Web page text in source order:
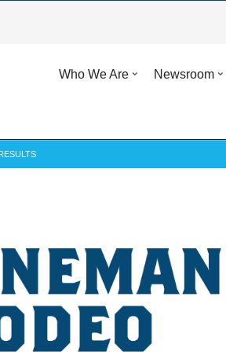
Who We Are Newsroom